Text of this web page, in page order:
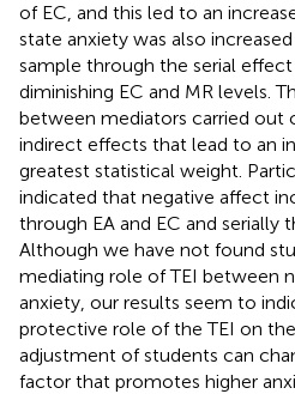
of EC, and this led to an
state anxiety was also
sample through the serial
diminishing EC and MR levels.
between mediators carried out
indirect effects that lead to an
greatest statistical weight.
indicated that negative affect
through EA and EC and serially
Although we have not found
mediating role of TEI between
anxiety, our results seem to
protective role of the TEI on
adjustment of students can
factor that promotes higher